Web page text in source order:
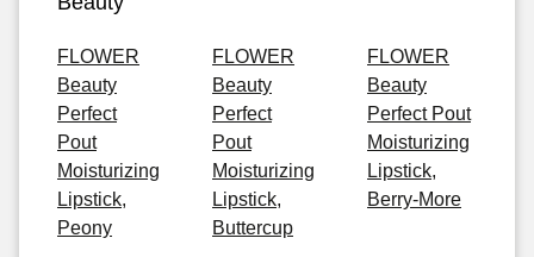
FLOWER
Beauty
Perfect
Pout
Moisturizing
Lipstick,
Peony
FLOWER
Beauty
Perfect
Pout
Moisturizing
Lipstick,
Buttercup
FLOWER
Beauty
Perfect Pout
Moisturizing
Lipstick,
Berry-More